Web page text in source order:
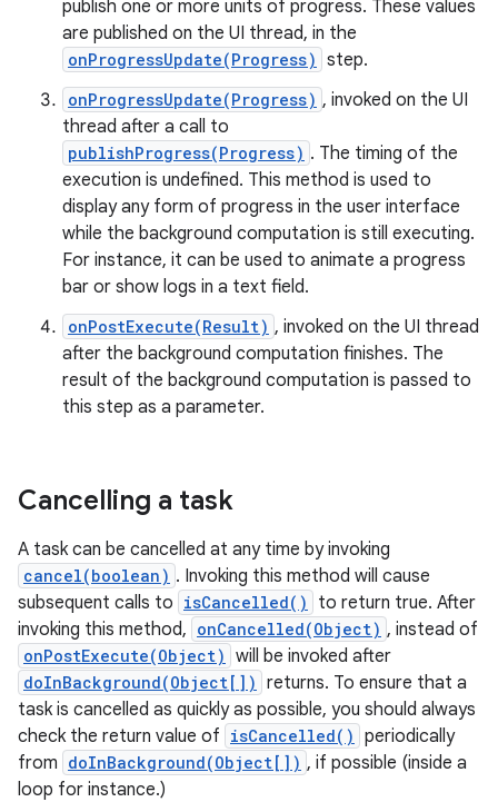
publish one or more units of progress. These values
are published on the UI thread, in the
onProgressUpdate(Progress) step.
onProgressUpdate(Progress) , invoked on the UI
thread after a call to
publishProgress(Progress) . The timing of the
execution is undefined. This method is used to
display any form of progress in the user interface
while the background computation is still executing.
For instance, it can be used to animate a progress
bar or show logs in a text field.
onPostExecute(Result) , invoked on the UI thread
after the background computation finishes. The
result of the background computation is passed to
this step as a parameter.
Cancelling a task
A task can be cancelled at any time by invoking
cancel(boolean) . Invoking this method will cause
subsequent calls to isCancelled()
to return true. After
invoking this method, onCancelled(Object) , instead of
onPostExecute(Object) will be invoked after
doInBackground(Object[]) returns. To ensure that a
task is cancelled as quickly as possible, you should always
check the return value of isCancelled() periodically
from doInBackground(Object[]) , if possible (inside a
loop for instance.)